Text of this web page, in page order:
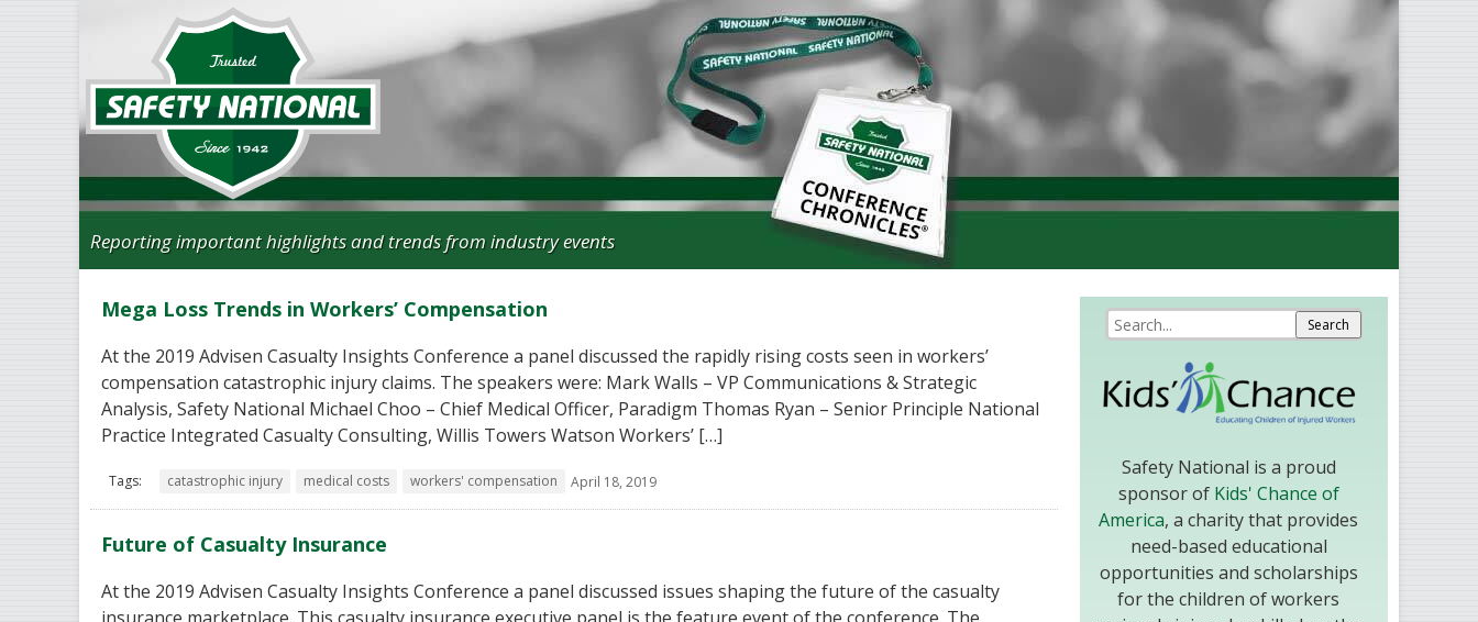
Reporting important highlights and trends from industry events
Mega Loss Trends in Workers’ Compensation
At the 2019 Advisen Casualty Insights Conference a panel discussed the rapidly rising costs seen in workers’
compensation catastrophic injury claims. The speakers were: Mark Walls – VP Communications & Strategic
Analysis, Safety National Michael Choo – Chief Medical Officer, Paradigm Thomas Ryan – Senior Principle National
Practice Integrated Casualty Consulting, Willis Towers Watson Workers’ […]
Tags: catastrophic injury medical costs workers' compensation April 18, 2019
Future of Casualty Insurance
At the 2019 Advisen Casualty Insights Conference a panel discussed issues shaping the future of the casualty
Safety National is a proud
sponsor of Kids' Chance of
America, a charity that provides
need-based educational
opportunities and scholarships
for the children of workers